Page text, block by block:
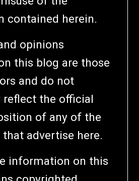
contained herein.
opinions
this blog are those
and do not
reflect the official
of any of the
advertise here.
information on this